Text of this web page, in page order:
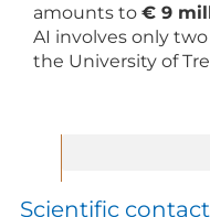
amounts to € 9
AI involves only
the University of
Scientific contact